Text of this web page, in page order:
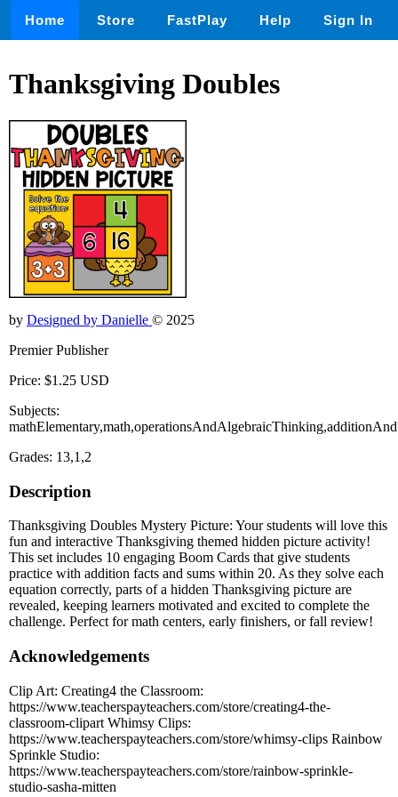
Home Store FastPlay Help Sign In
Thanksgiving Doubles
by Designed by Danielle © 2025
Premier Publisher
Price: $1.25 USD
Subjects:
Grades: 13,1,2
Description
Thanksgiving Doubles Mystery Picture: Your students will love this
fun and interactive Thanksgiving themed hidden picture activity!
This set includes 10 engaging Boom Cards that give students
practice with addition facts and sums within 20. As they solve each
equation correctly, parts of a hidden Thanksgiving picture are
revealed, keeping learners motivated and excited to complete the
challenge. Perfect for math centers, early finishers, or fall review!
Acknowledgements
Clip Art: Creating4 the Classroom:
https://www.teacherspayteachers.com/store/creating4-the-
classroom-clipart Whimsy Clips:
https://www.teacherspayteachers.com/store/whimsy-clips Rainbow
Sprinkle Studio:
https://www.teacherspayteachers.com/store/rainbow-sprinkle-
studio-sasha-mitten